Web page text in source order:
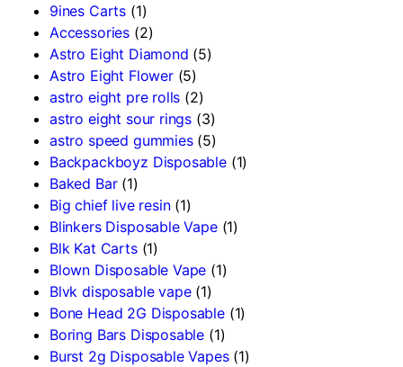
9ines Carts (1)
Accessories (2)
Astro Eight Diamond (5)
Astro Eight Flower (5)
astro eight pre rolls (2)
astro eight sour rings (3)
astro speed gummies (5)
Backpackboyz Disposable (1)
Baked Bar (1)
Big chief live resin (1)
Blinkers Disposable Vape (1)
Blk Kat Carts (1)
Blown Disposable Vape (1)
Blvk disposable vape (1)
Bone Head 2G Disposable (1)
Boring Bars Disposable (1)
Burst 2g Disposable Vapes (1)